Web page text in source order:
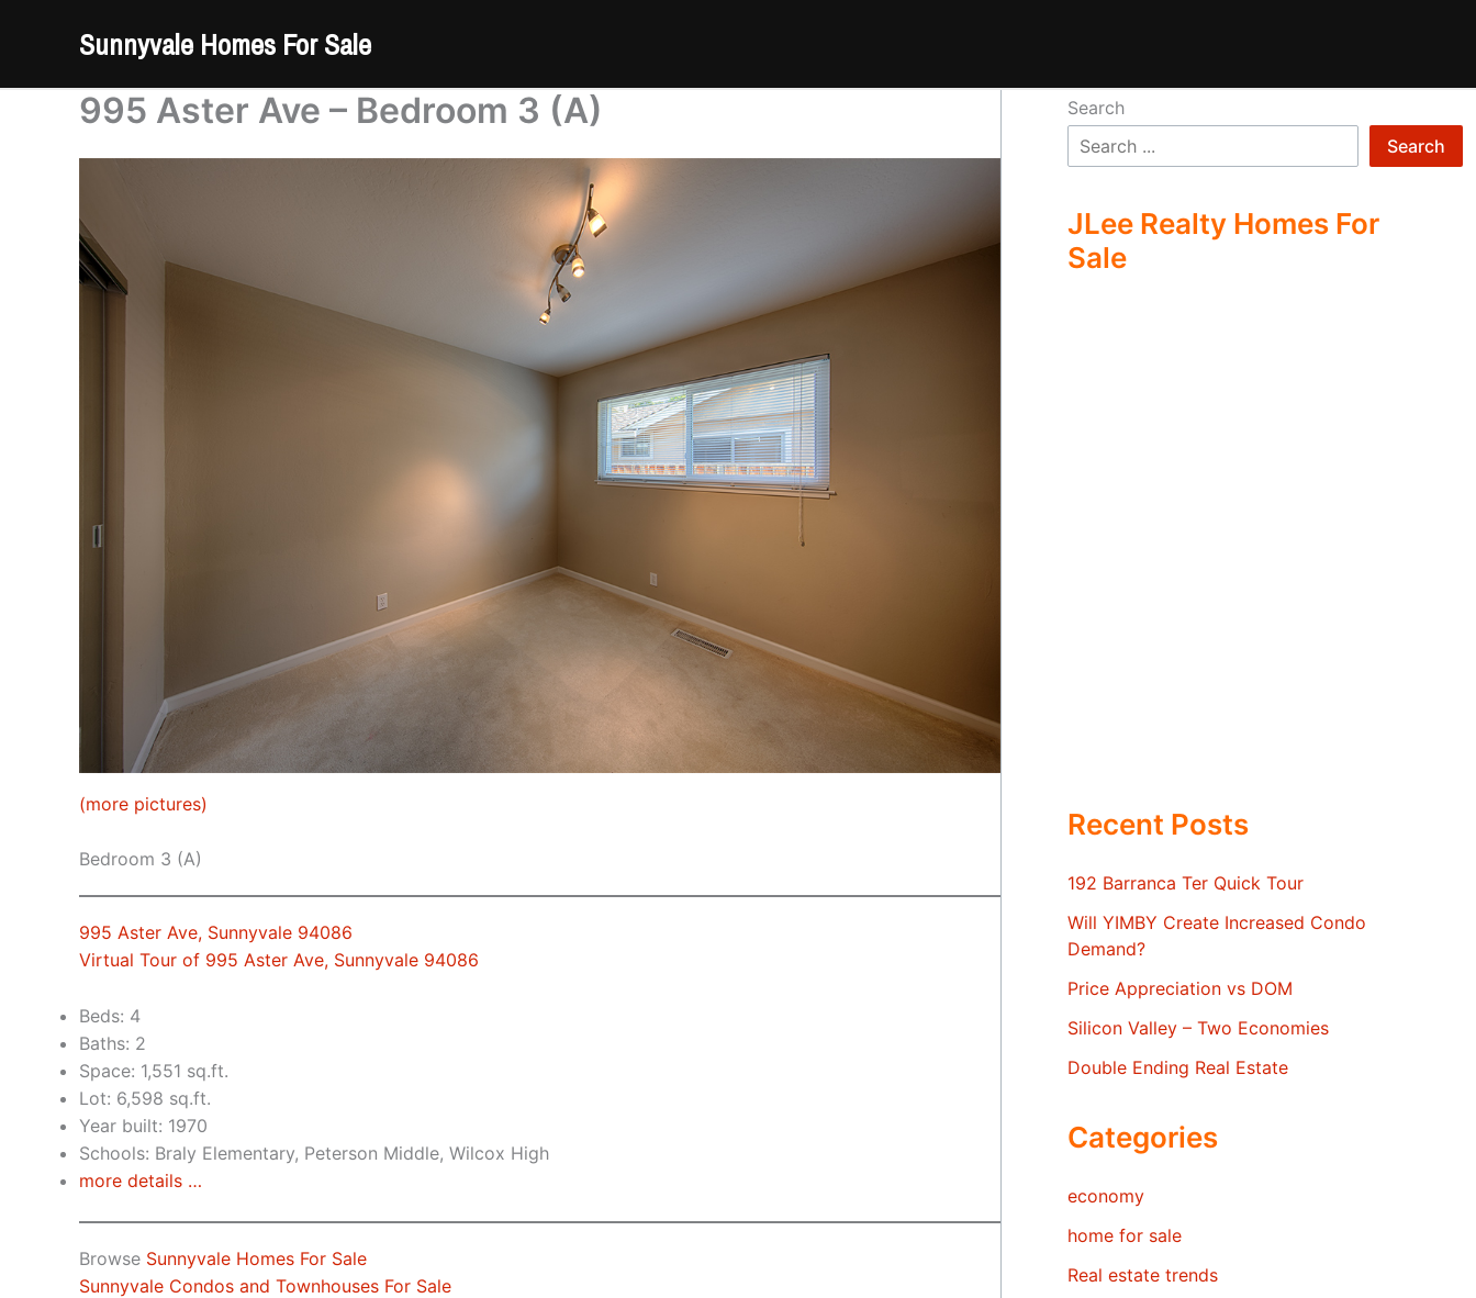
Sunnyvale Homes For Sale
995 Aster Ave – Bedroom 3 (A)
(more pictures)
Bedroom 3 (A)
995 Aster Ave, Sunnyvale 94086
Virtual Tour of 995 Aster Ave, Sunnyvale 94086
Beds: 4
Baths: 2
Space: 1,551 sq.ft.
Lot: 6,598 sq.ft.
Year built: 1970
Schools: Braly Elementary, Peterson Middle, Wilcox High
more details …
Browse Sunnyvale Homes For Sale
Sunnyvale Condos and Townhouses For Sale
Search
Search
JLee Realty Homes For
Sale
Recent Posts
192 Barranca Ter Quick Tour
Will YIMBY Create Increased Condo
Demand?
Price Appreciation vs DOM
Silicon Valley – Two Economies
Double Ending Real Estate
Categories
economy
home for sale
Real estate trends